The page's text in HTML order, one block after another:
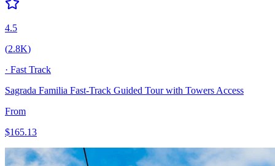
4.5
(2.8K)
· Fast Track
Sagrada Familia Fast-Track Guided Tour with Towers Access
From
$165.13